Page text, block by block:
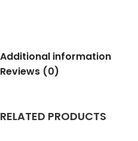
Additional information
Reviews (0)
RELATED PRODUCTS